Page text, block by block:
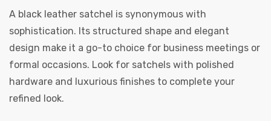
Round
A black leather satchel is synonymous with
sophistication. Its structured shape and elegant
design make it a go-to choice for business meetings or
formal occasions. Look for satchels with polished
hardware and luxurious finishes to complete your
refined look.